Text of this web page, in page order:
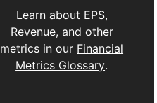
Learn about EPS,
Revenue, and other
metrics in our Financial
Metrics Glossary.